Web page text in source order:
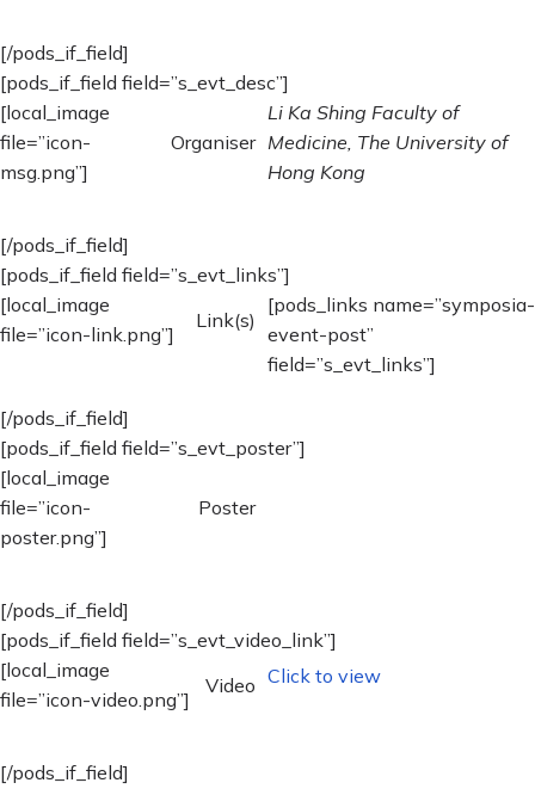
[/pods_if_field]
[pods_if_field field=”s_evt_desc”]
[local_image
file=”icon-
msg.png”]
Organiser
Li Ka Shing Faculty of
Medicine, The University of
Hong Kong
[/pods_if_field]
[pods_if_field field=”s_evt_links”]
[local_image
file=”icon-link.png”]
Link(s)
[pods_links name=”symposia-
event-post”
field=”s_evt_links”]
[/pods_if_field]
[pods_if_field field=”s_evt_poster”]
[local_image
file=”icon-
poster.png”]
Poster
[/pods_if_field]
[pods_if_field field=”s_evt_video_link”]
[local_image
file=”icon-video.png”]
Video Click to view
[/pods_if_field]